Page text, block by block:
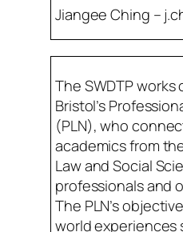
Jiangee Ching –
The SWDTP works
Bristol’s
(PLN), who
academics from
Law and Social
professionals and
The PLN’s
world experiences